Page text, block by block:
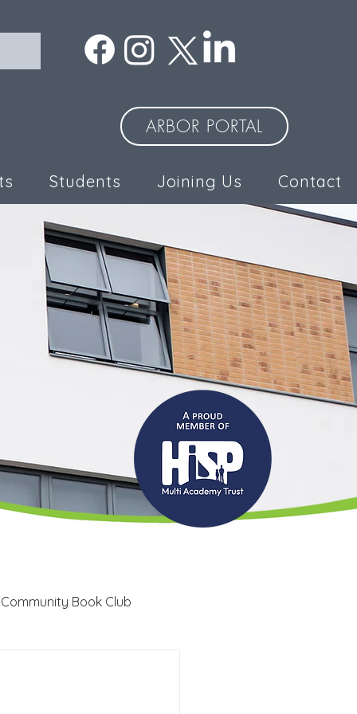
ARBOR PORTAL
Students Joining Us Contact
Book Club